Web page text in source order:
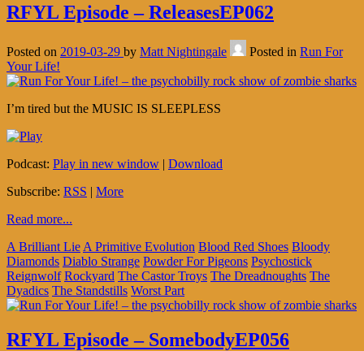
RFYL Episode – ReleasesEP062
Posted on 2019-03-29 by Matt Nightingale Posted in Run For
Your Life!
I’m tired but the MUSIC IS SLEEPLESS
Podcast: Play in new window | Download
Subscribe: RSS | More
Read more...
A Brilliant Lie A Primitive Evolution Blood Red Shoes Bloody
Diamonds Diablo Strange Powder For Pigeons Psychostick
Reignwolf Rockyard The Castor Troys The Dreadnoughts The
Dyadics The Standstills Worst Part
RFYL Episode – SomebodyEP056